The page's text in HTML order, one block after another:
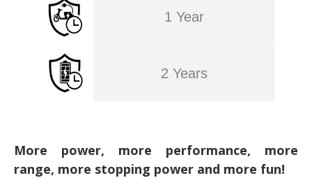
1 Year
2 Years
More power, more performance, more
range, more stopping power and more fun!